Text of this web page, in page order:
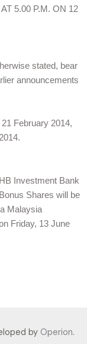
5.00 P.M. ON 12
stated, bear
announcements
February 2014,
Investment Bank
Shares will be
Malaysia
Friday, 13 June
by Operion.